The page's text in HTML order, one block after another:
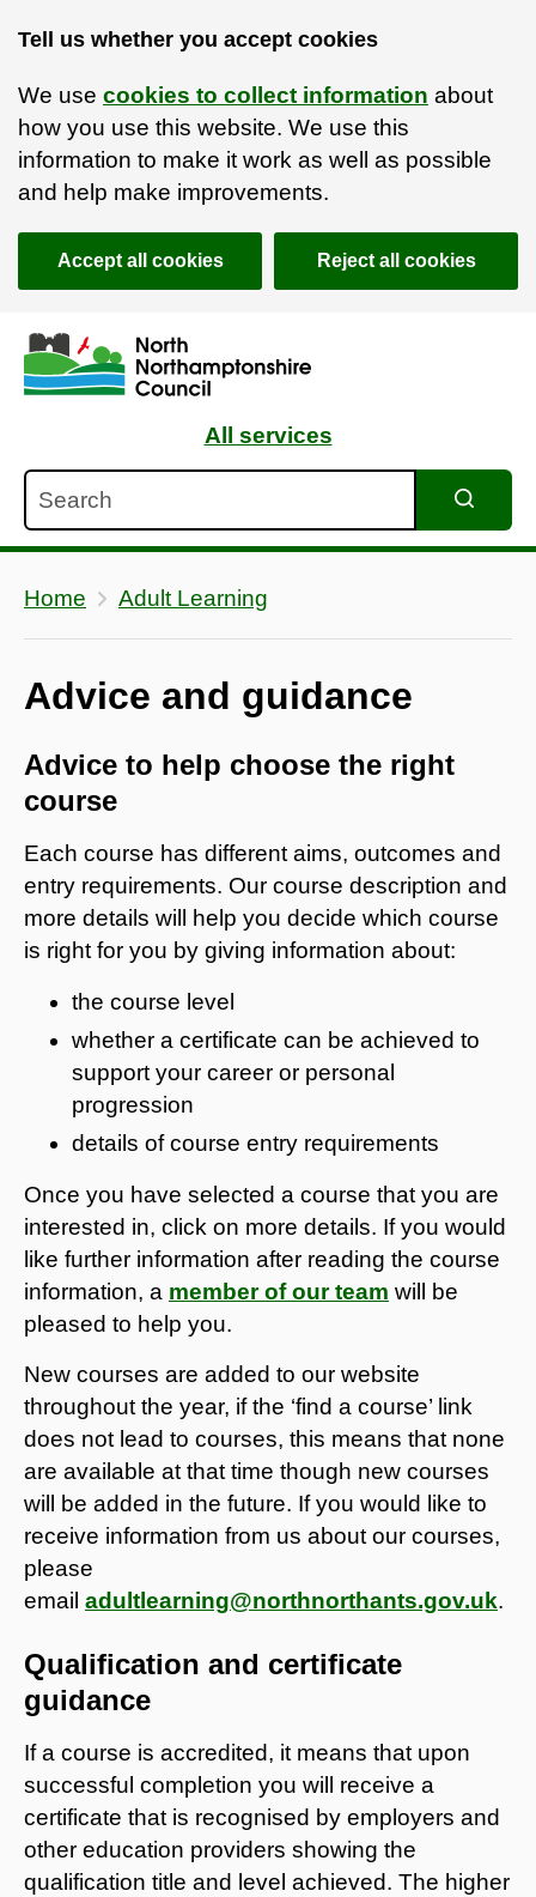
Tell us whether you accept cookies
We use cookies to collect information about
how you use this website. We use this
information to make it work as well as possible
and help make improvements.
Accept all cookies Reject all cookies
Skip to main content
Accessibility Statement
All services
Home Adult Learning
Advice and guidance
Advice to help choose the right
course
Each course has different aims, outcomes and
entry requirements. Our course description and
more details will help you decide which course
is right for you by giving information about:
the course level
whether a certificate can be achieved to
support your career or personal
progression
details of course entry requirements
Once you have selected a course that you are
interested in, click on more details. If you would
like further information after reading the course
information, a member of our team will be
pleased to help you.
New courses are added to our website
throughout the year, if the ‘find a course’ link
does not lead to courses, this means that none
are available at that time though new courses
will be added in the future. If you would like to
receive information from us about our courses,
please
email adultlearning@northnorthants.gov.uk.
Qualification and certificate
guidance
If a course is accredited, it means that upon
successful completion you will receive a
certificate that is recognised by employers and
other education providers showing the
qualification title and level achieved. The higher